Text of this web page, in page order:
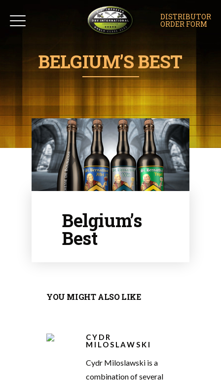
DISTRIBUTOR
ORDER FORM
BELGIUM’S BEST
Belgium’s
Best
YOU MIGHT ALSO LIKE
CYDR
MILOSLAWSKI
Cydr Miloslawski is a
combination of several